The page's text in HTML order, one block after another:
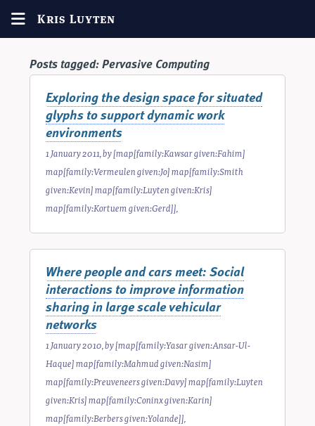
Kris Luyten
Posts tagged:Pervasive Computing
Exploring the design space for situated
glyphs to support dynamic work
environments
1 January 2011, by[map[family:Kawsar given:Fahim]
map[family:Vermeulen given:Jo] map[family:Smith
given:Kevin] map[family:Luyten given:Kris]
map[family:Kortuem given:Gerd]],
Where people and cars meet: Social
interactions to improve information
sharing in large scale vehicular
networks
1 January 2010, by[map[family:Yasar given:Ansar-Ul-
Haque] map[family:Mahmud given:Nasim]
map[family:Preuveneers given:Davy] map[family:Luyten
given:Kris] map[family:Coninx given:Karin]
map[family:Berbers given:Yolande]],